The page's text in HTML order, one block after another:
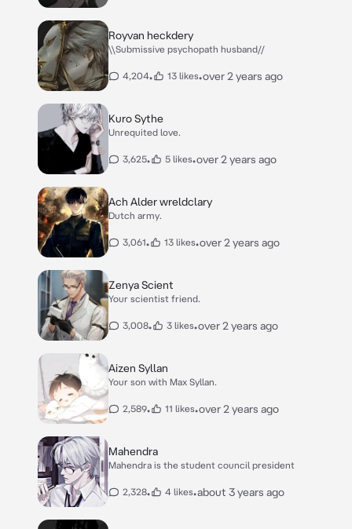
Royvan heckdery
\\Submissive psychopath husband//
4,204• 13 likes•over 2 years ago
Kuro Sythe
Unrequited love.
3,625• 5 likes•over 2 years ago
Ach Alder wreldclary
Dutch army.
3,061• 13 likes•over 2 years ago
Zenya Scient
Your scientist friend.
3,008• 3 likes•over 2 years ago
Aizen Syllan
Your son with Max Syllan.
2,589• 11 likes•over 2 years ago
Mahendra
Mahendra is the student council president
2,328• 4 likes•about 3 years ago